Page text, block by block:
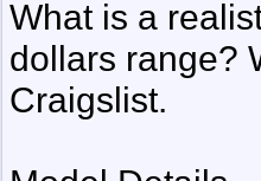
What is a
dollars range?
Craigslist.